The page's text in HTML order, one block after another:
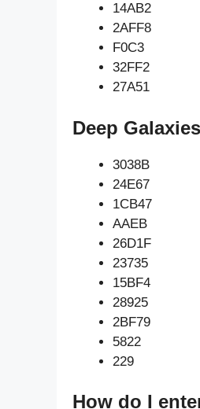
14AB2
2AFF8
F0C3
32FF2
27A51
Deep
3038B
24E67
1CB47
AAEB
26D1F
23735
15BF4
28925
2BF79
5822
229
How do I